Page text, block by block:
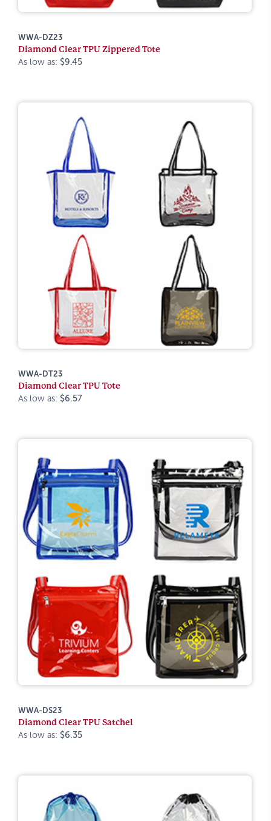
WWA-DZ23
Diamond Clear TPU Zippered Tote
As low as: $9.45
WWA-DT23
Diamond Clear TPU Tote
As low as: $6.57
WWA-DS23
Diamond Clear TPU Satchel
As low as: $6.35